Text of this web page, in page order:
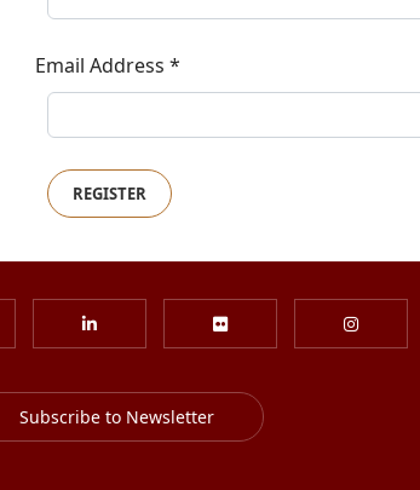
Email Address *
REGISTER
Subscribe to Newsletter